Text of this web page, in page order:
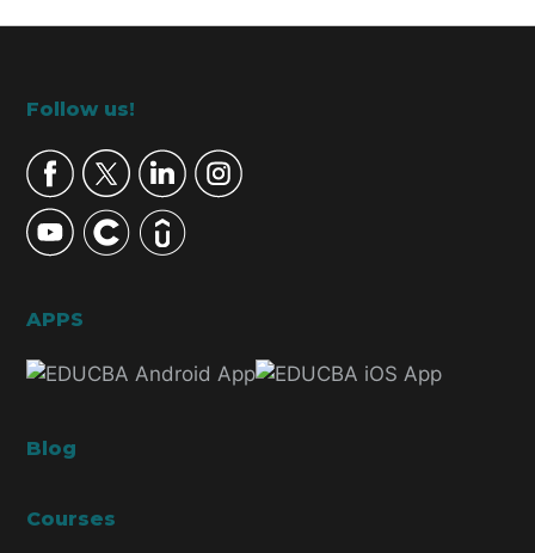
Footer
Follow us!
APPS
Blog
Courses